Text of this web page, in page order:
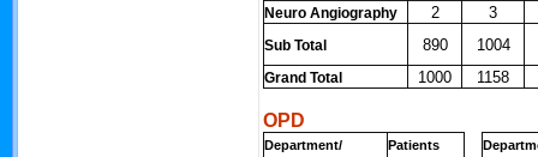
Neuro Angiography 2 3
Sub Total 890 1004
Grand Total 1000 1158
OPD
Department/
Patients